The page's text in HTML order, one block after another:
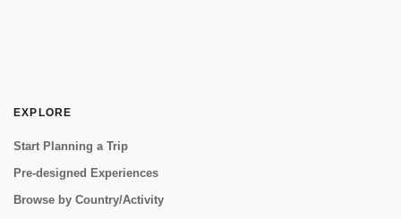
EXPLORE
Start Planning a Trip
Pre-designed Experiences
Browse by Country/Activity